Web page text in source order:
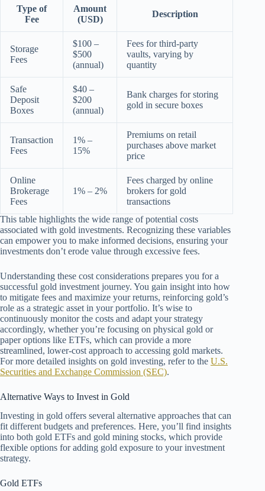
Type of
Fee
Amount
(USD)
Description
Storage
Fees
$100 –
$500
(annual)
Fees for third-party
vaults, varying by
quantity
Safe
Deposit
Boxes
$40 –
$200
(annual)
Bank charges for storing
gold in secure boxes
Transaction
Fees
1% –
15%
Premiums on retail
purchases above market
price
Online
Brokerage
Fees
1% – 2%
Fees charged by online
brokers for gold
transactions
This table highlights the wide range of potential costs
associated with gold investments. Recognizing these variables
can empower you to make informed decisions, ensuring your
investments don’t erode value through excessive fees.
Understanding these cost considerations prepares you for a
successful gold investment journey. You gain insight into how
to mitigate fees and maximize your returns, reinforcing gold’s
role as a strategic asset in your portfolio. It’s wise to
continuously monitor the costs and adapt your strategy
accordingly, whether you’re focusing on physical gold or
paper options like ETFs, which can provide a more
streamlined, lower-cost approach to accessing gold markets.
For more detailed insights on gold investing, refer to the U.S.
Securities and Exchange Commission (SEC).
Alternative Ways to Invest in Gold
Investing in gold offers several alternative approaches that can
fit different budgets and preferences. Here, you’ll find insights
into both gold ETFs and gold mining stocks, which provide
flexible options for adding gold exposure to your investment
strategy.
Gold ETFs